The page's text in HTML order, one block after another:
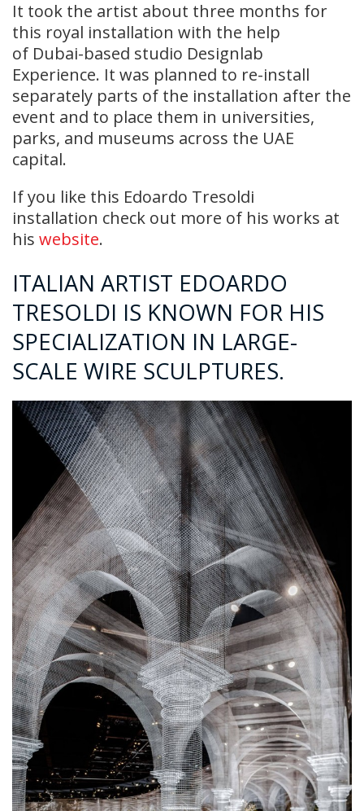
It took the artist about three months for
this royal installation with the help
of Dubai-based studio Designlab
Experience. It was planned to re-install
separately parts of the installation after the
event and to place them in universities,
parks, and museums across the UAE
capital.
If you like this Edoardo Tresoldi
installation check out more of his works at
his website.
ITALIAN ARTIST EDOARDO
TRESOLDI IS KNOWN FOR HIS
SPECIALIZATION IN LARGE-
SCALE WIRE SCULPTURES.